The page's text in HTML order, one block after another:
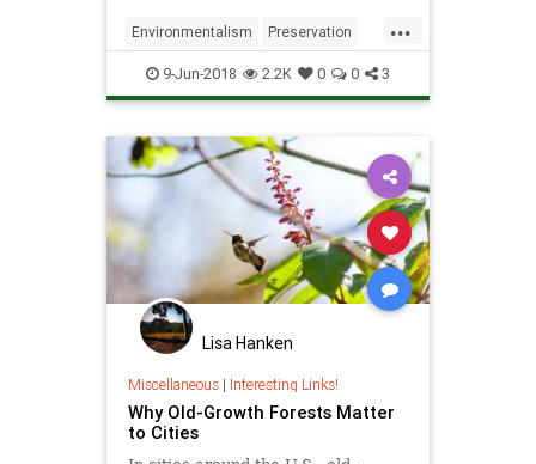
...
Environmentalism Preservation
Science TheEnvironment
TheOceans
9-Jun-2018 2.2K 0 0 3
Lisa Hanken
Miscellaneous| Interesting Links!
Why Old-Growth Forests Matter
to Cities